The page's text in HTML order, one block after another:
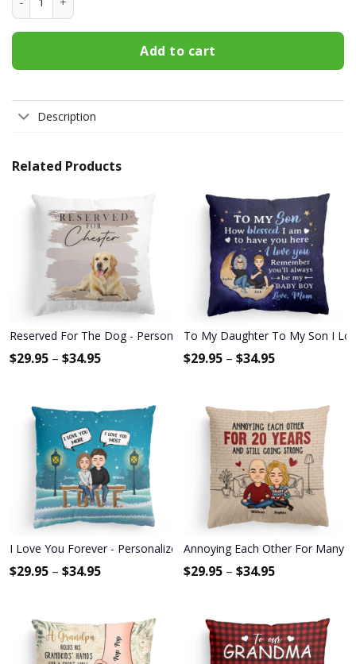
Add to cart
Description
Related Products
Reserved For The Dog - Personalized Pillow - Birthday, Loving
$29.95 – $34.95
To My Daughter To My Son I
$29.95 – $34.95
I Love You Forever - Personalized Pillow - Christmas, Anniversary
$29.95 – $34.95 $29.95 – $34.95